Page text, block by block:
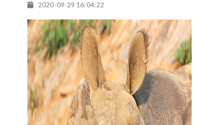
2020-09-29 16:04:22